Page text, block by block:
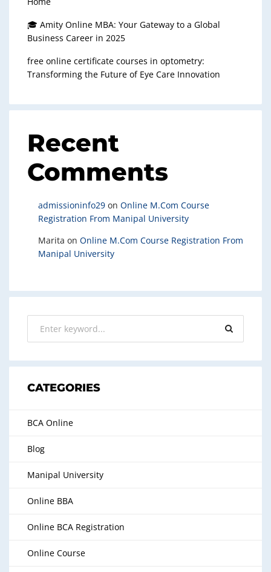
🎓 Amity Online MBA: Your Gateway to a Global
Business Career in 2025
free online certificate courses in optometry:
Transforming the Future of Eye Care Innovation
Recent
Comments
admissioninfo29 on Online M.Com Course
Registration From Manipal University
Marita on Online M.Com Course Registration From
Manipal University
CATEGORIES
BCA Online
Blog
Manipal University
Online BBA
Online BCA Registration
Online Course